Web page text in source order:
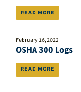
READ MORE
February 16, 2022
OSHA 300 Logs
READ MORE